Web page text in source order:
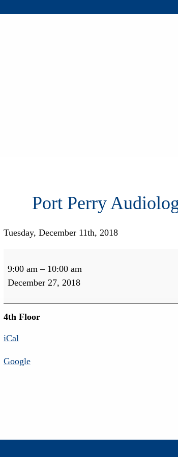
Port Perry
Tuesday, December 11th, 2018
Perry
Audiology
Free
Check
9:00 am – 10:00 am
December 27, 2018
4th Floor
iCal
Google